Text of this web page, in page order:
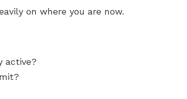
on where you are now.
active?